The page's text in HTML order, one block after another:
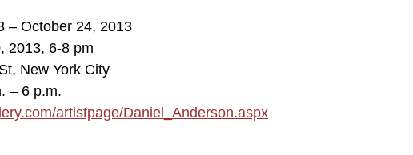
– October 24, 2013
2013, 6-8 pm
New York City
– 6 p.m.
artistpage/Daniel_Anderson.aspx